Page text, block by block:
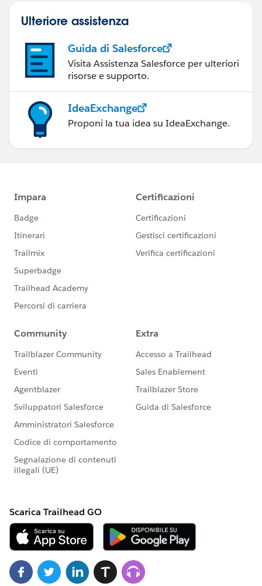
Ulteriore assistenza
Guida di Salesforce
Visita Assistenza Salesforce per ulteriori
risorse e supporto.
IdeaExchange
Proponi la tua idea su IdeaExchange.